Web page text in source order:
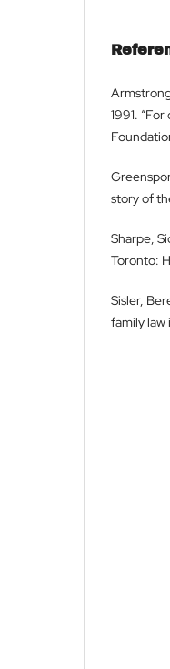
1991.
story of
Sharpe,
Toronto:
Sisler,
family law